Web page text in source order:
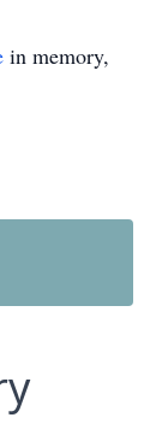
in memory,